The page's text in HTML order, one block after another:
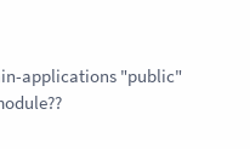
applications "public"